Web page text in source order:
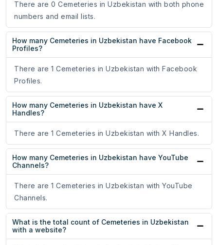
There are 0 Cemeteries in Uzbekistan with both phone
numbers and email lists.
How many Cemeteries in Uzbekistan have Facebook
Profiles?
There are 1 Cemeteries in Uzbekistan with Facebook
Profiles.
How many Cemeteries in Uzbekistan have X
Handles?
There are 1 Cemeteries in Uzbekistan with X Handles.
How many Cemeteries in Uzbekistan have YouTube
Channels?
There are 1 Cemeteries in Uzbekistan with YouTube
Channels.
What is the total count of Cemeteries in Uzbekistan
with a website?